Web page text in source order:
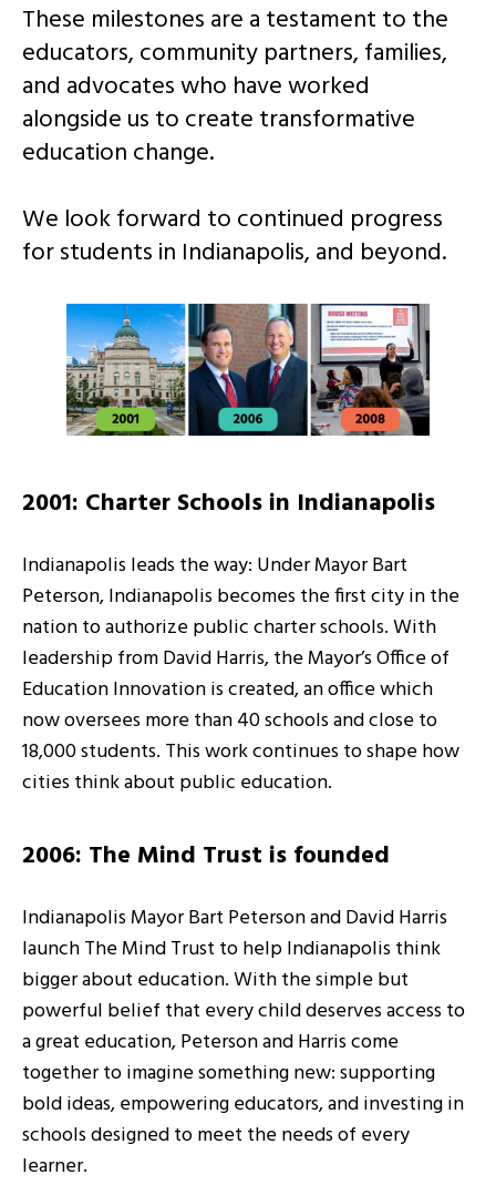
These milestones are a testament to the
educators, community partners, families,
and advocates who have worked
alongside us to create transformative
education change.
We look forward to continued progress
for students in Indianapolis, and beyond.
2001: Charter Schools in Indianapolis
Indianapolis leads the way: Under Mayor Bart
Peterson, Indianapolis becomes the first city in the
nation to authorize public charter schools. With
leadership from David Harris, the Mayor’s Office of
Education Innovation is created, an office which
now oversees more than 40 schools and close to
18,000 students. This work continues to shape how
cities think about public education.
2006: The Mind Trust is founded
Indianapolis Mayor Bart Peterson and David Harris
launch The Mind Trust to help Indianapolis think
bigger about education. With the simple but
powerful belief that every child deserves access to
a great education, Peterson and Harris come
together to imagine something new: supporting
bold ideas, empowering educators, and investing in
schools designed to meet the needs of every
learner.